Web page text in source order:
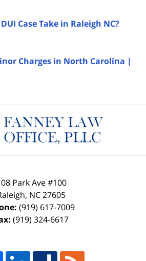
Case Take in Raleigh NC?
Charges in North Carolina |
Information
Park Ave #100
, NC27605
(919) 617-7009
(919) 324-6617